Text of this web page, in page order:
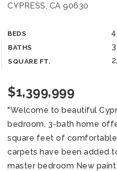
CYPRESS, CA 90630
BEDS 4
BATHS 3
SQUARE FT.
$1,399,999
"Welcome to beautiful
bedroom, 3-bath home
square feet of
carpets have been added
master bedroom New